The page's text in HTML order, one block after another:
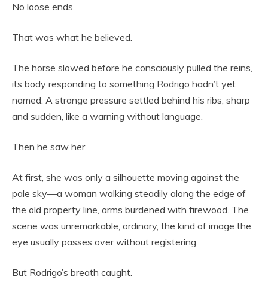
No loose ends.
That was what he believed.
The horse slowed before he consciously pulled the reins,
its body responding to something Rodrigo hadn’t yet
named. A strange pressure settled behind his ribs, sharp
and sudden, like a warning without language.
Then he saw her.
At first, she was only a silhouette moving against the
pale sky—a woman walking steadily along the edge of
the old property line, arms burdened with firewood. The
scene was unremarkable, ordinary, the kind of image the
eye usually passes over without registering.
But Rodrigo’s breath caught.